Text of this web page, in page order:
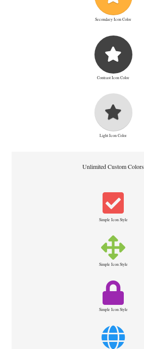
Secondary Icon Color
Contrast Icon Color
Light Icon Color
Unlimited Custom Colors
Simple Icon Style
Simple Icon Style
Simple Icon Style